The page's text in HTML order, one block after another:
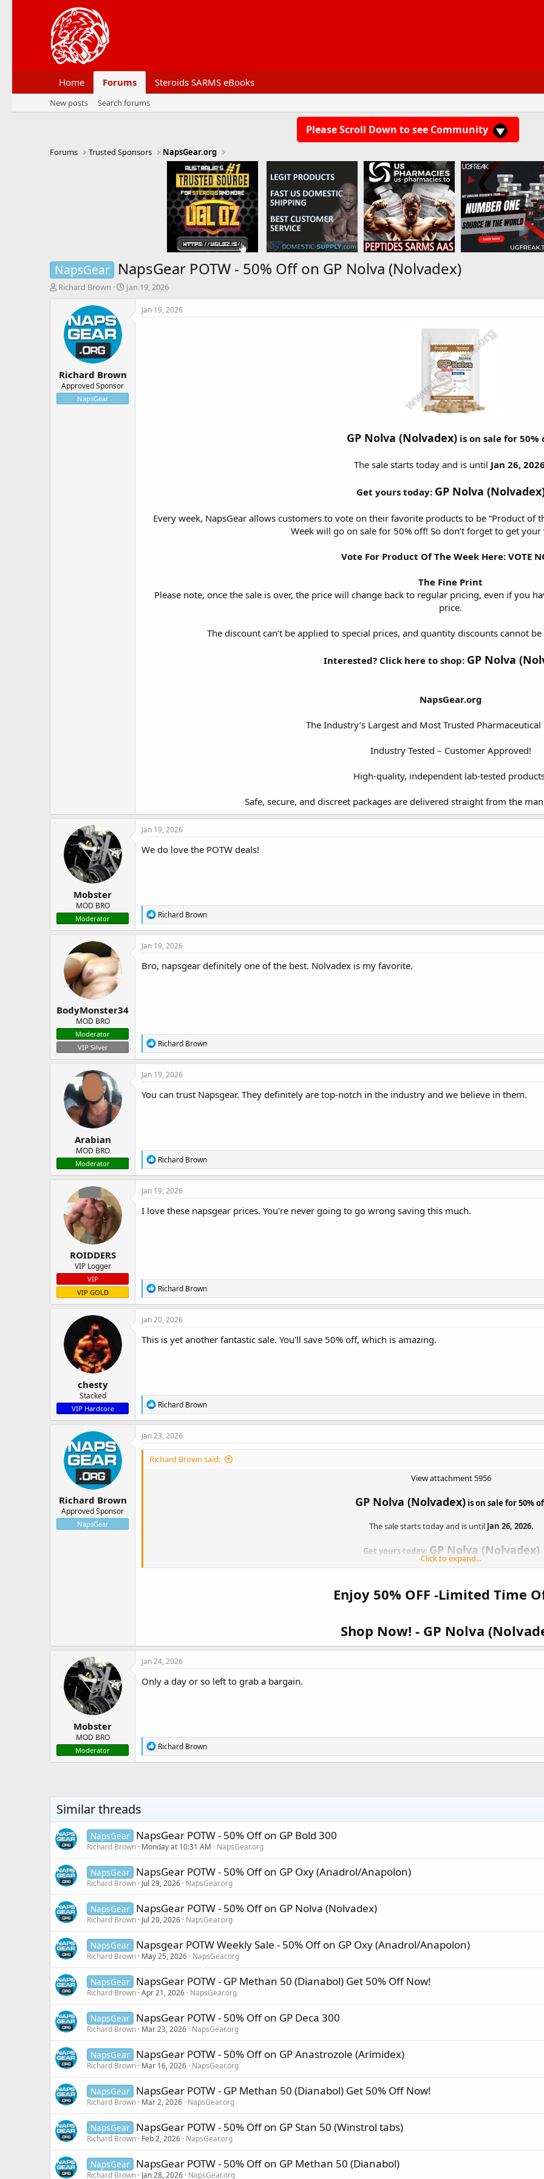
Home Forums Steroids SARMS eBooks
New posts Search forums
Please Scroll Down to see Community
Forums Trusted Sponsors NapsGear.org
NapsGear NapsGear POTW - 50% Off on GP Nolva (Nolvadex)
T
a
t
e
Richard Brown
S
e
Jan 19, 2026
Richard Brown
Approved Sponsor
NapsGear
Jan 19, 2026
GP Nolva (Nolvadex) is on sale for 50%
The sale starts today and is until Jan 26,
Get yours today: GP Nolva
Every week, NapsGear allows customers to vote on their favorite products to be “Product of
Week will go on sale for 50% off! So don’t forget to get
Vote For Product Of The Week Here: VOTE
The Fine Print
Please note, once the sale is over, the price will change back to regular pricing, even if you
price.
The discount can’t be applied to special prices, and quantity discounts cannot
Interested? Click here to shop: GP Nolva
NapsGear.org
The Industry’s Largest and Most Trusted
Industry Tested – Customer Approved!
High-quality, independent lab-tested
Safe, secure, and discreet packages are delivered straight from the
Mobster
MOD BRO
Moderator
Jan 19, 2026
We do love the POTW deals!
R
e
a
c
o
Richard Brown
BodyMonster34
MOD BRO
Moderator
VIP Silver
Jan 19, 2026
Bro, napsgear definitely one of the best. Nolvadex is my favorite.
R
e
a
c
o
Richard Brown
Arabian
MOD BRO
Moderator
Jan 19, 2026
You can trust Napsgear. They definitely are top-notch in the industry and we believe in them.
R
e
a
c
i
o
Richard Brown
ROIDDERS
VIP Logger
VIP
VIP GOLD
Jan 19, 2026
I love these napsgear prices. You're never going to go wrong saving this much.
R
e
a
c
i
o
Richard Brown
chesty
Stacked
VIP Hardcore
Jan 20, 2026
This is yet another fantastic sale. You'll save 50% off, which is amazing.
R
e
a
c
o
Richard Brown
Richard Brown
Approved Sponsor
NapsGear
Jan 23, 2026
Richard Brown said:
View attachment 5956
GP Nolva (Nolvadex) is on sale for 50%
The sale starts today and is until Jan 26, 2026.
Get yours today: GP Nolva (Nolvadex)
The Fine Print
Please note, once the sale is over, the price will change back to regular pricing, even if you have it
Industry Tested – Customer Approved!
Click to expand...
Enjoy 50% OFF -Limited Time
Shop Now! - GP Nolva
Mobster
MOD BRO
Moderator
Jan 24, 2026
Only a day or so left to grab a bargain.
R
e
a
s
:
Richard Brown
Similar threads
NapsGear NapsGear POTW - 50% Off on GP Bold 300
Richard Brown Monday at 10:31 AM NapsGear.org
NapsGear NapsGear POTW - 50% Off on GP Oxy (Anadrol/Anapolon)
Richard Brown Jul 29, 2026 NapsGear.org
NapsGear NapsGear POTW - 50% Off on GP Nolva (Nolvadex)
Richard Brown Jul 20, 2026 NapsGear.org
NapsGear Napsgear POTW Weekly Sale - 50% Off on GP Oxy (Anadrol/Anapolon)
Richard Brown May 25, 2026 NapsGear.org
NapsGear NapsGear POTW - GP Methan 50 (Dianabol) Get 50% Off Now!
Richard Brown Apr 21, 2026 NapsGear.org
NapsGear NapsGear POTW - 50% Off on GP Deca 300
Richard Brown Mar 23, 2026 NapsGear.org
NapsGear NapsGear POTW - 50% Off on GP Anastrozole (Arimidex)
Richard Brown Mar 16, 2026 NapsGear.org
NapsGear NapsGear POTW - GP Methan 50 (Dianabol) Get 50% Off Now!
Richard Brown Mar 2, 2026 NapsGear.org
NapsGear NapsGear POTW - 50% Off on GP Stan 50 (Winstrol tabs)
Richard Brown Feb 2, 2026 NapsGear.org
NapsGear NapsGear POTW - 50% Off on GP Methan 50 (Dianabol)
Richard Brown Jan 28, 2026 NapsGear.org